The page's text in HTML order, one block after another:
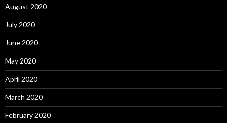
August 2020
July 2020
June 2020
May 2020
April 2020
March 2020
February 2020